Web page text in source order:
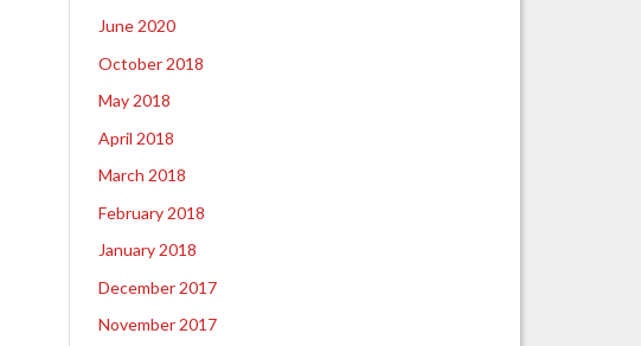
June 2020
October 2018
May 2018
April 2018
March 2018
February 2018
January 2018
December 2017
November 2017